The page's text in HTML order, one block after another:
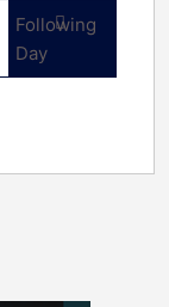
Following
Day